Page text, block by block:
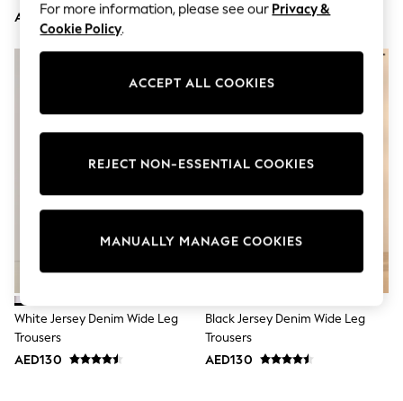
Sunglasses
Sun Hats & Caps
Resort Styles
Boys' Travel Styles
Occasionwear
Sets & Outfits
Tops & T-Shirts
Polo Shirts
Shorts
Sun Safe
Sunglasses
Baby Summer Nightwear
Blue/Cream Stripe
AED200
Wide Jeans With Pintuck Detail
AED368
White Jersey Denim Wide Leg
Trousers
AED130
Black Jersey Denim Wide Leg
Trousers
AED130
For more information, please see our Privacy &
Cookie Policy.
ACCEPT ALL COOKIES
REJECT NON-ESSENTIAL COOKIES
MANUALLY MANAGE COOKIES